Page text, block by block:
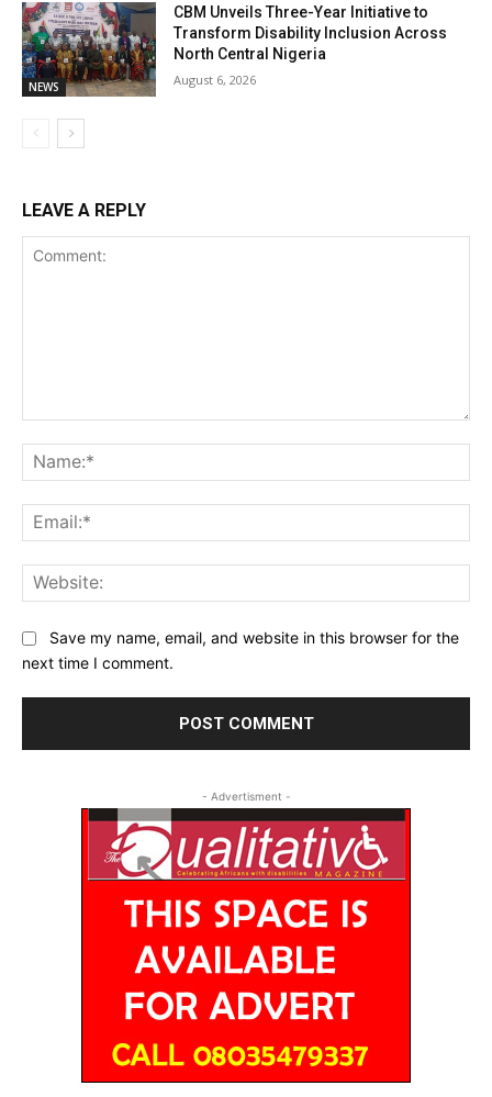
NEWS
CBM Unveils Three-Year Initiative to
Transform Disability Inclusion Across
North Central Nigeria
August 6, 2026
LEAVE A REPLY
Save my name, email, and website in this browser for the
next time I comment.
- Advertisment -